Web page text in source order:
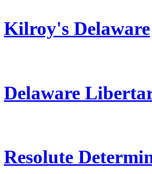
Kilroy's Delaware
Delaware
Resolute